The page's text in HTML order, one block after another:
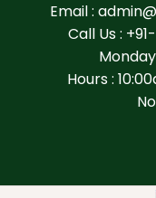
Email :
Call Us :
Hours :